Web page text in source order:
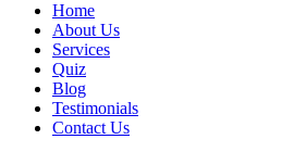
Home
About Us
Services
Quiz
Blog
Testimonials
Contact Us